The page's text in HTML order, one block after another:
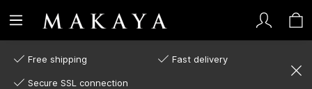
Free shipping Fast delivery
Secure SSL connection